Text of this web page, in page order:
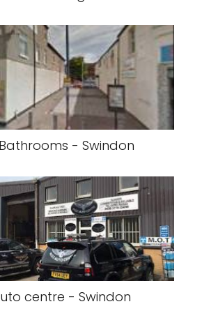
- Swindon
centre - Swindon